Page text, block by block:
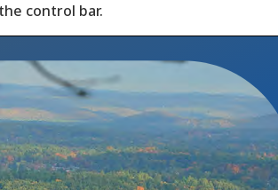
control bar.